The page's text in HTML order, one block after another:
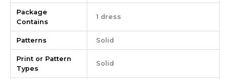
Package
Contains
1 dress
Patterns Solid
Print or Pattern
Types
Solid